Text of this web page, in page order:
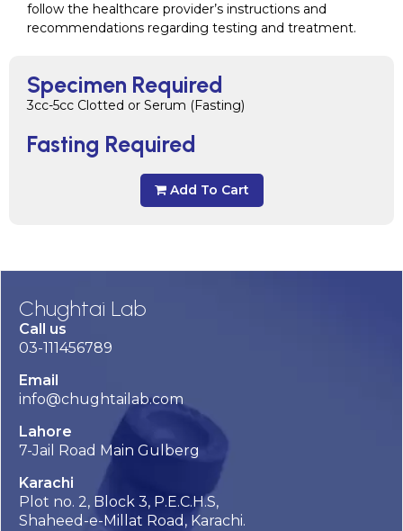
Specimen Required
3cc-5cc Clotted or Serum (Fasting)
Fasting Required
Add To Cart
follow the healthcare provider’s instructions and
recommendations regarding testing and treatment.
Chughtai Lab
Call us
03-111456789
Email
info@chughtailab.com
Lahore
7-Jail Road Main Gulberg
Karachi
Plot no. 2, Block 3, P.E.C.H.S,
Shaheed-e-Millat Road, Karachi.